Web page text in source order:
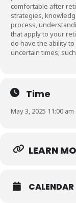
comfortable after
strategies,
process,
that apply to your
do have the ability
uncertain times;
Time
May 3, 2025 11:00 am
LEARN
CALENDAR